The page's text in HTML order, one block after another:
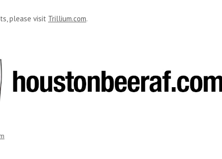
please visit Trillium.com.